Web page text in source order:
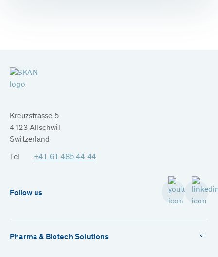
Kreuzstrasse 5
4123 Allschwil
Switzerland
Tel +41 61 485 44 44
Follow us
Pharma & Biotech Solutions